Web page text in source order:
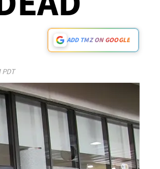
ADD TMZ ON GOOGLE
PDT